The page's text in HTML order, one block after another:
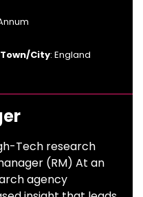
Town/City: England
Tech research
(RM) At an
agency